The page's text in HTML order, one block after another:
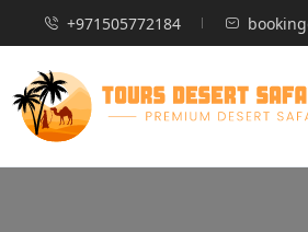
+971505772184